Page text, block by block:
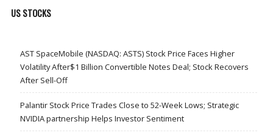
US STOCKS
AST SpaceMobile (NASDAQ: ASTS) Stock Price Faces Higher
Volatility After$1 Billion Convertible Notes Deal; Stock Recovers
After Sell-Off
Palantir Stock Price Trades Close to 52-Week Lows; Strategic
NVIDIA partnership Helps Investor Sentiment